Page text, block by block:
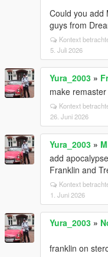
Could you add
guys from
Kontext
5. Juli 2026
Yura_2003 »
make
Kontext
26. Juni 2026
Yura_2003 »
add
Franklin and
Kontext
1. Juni 2026
Yura_2003 »
franklin on